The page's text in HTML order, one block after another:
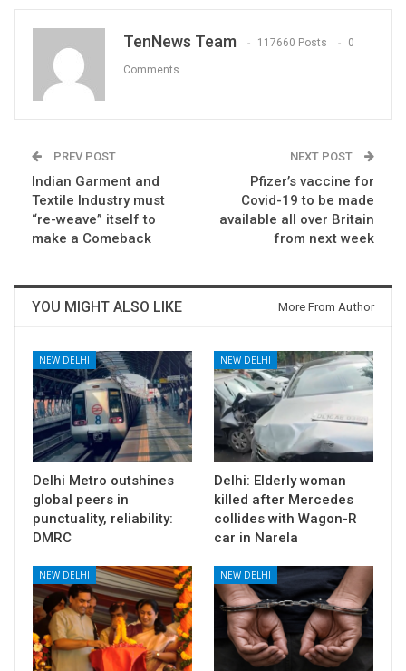
TenNews Team 117660 Posts 0
Comments
PREV POST
Indian Garment and
Textile Industry must
“re-weave” itself to
make a Comeback
NEXT POST
Pfizer’s vaccine for
Covid-19 to be made
available all over Britain
from next week
YOU MIGHT ALSO LIKE More From Author
NEW DELHI
Delhi Metro outshines
global peers in
punctuality, reliability:
DMRC
NEW DELHI
Delhi: Elderly woman
killed after Mercedes
collides with Wagon-R
car in Narela
NEW DELHI NEW DELHI